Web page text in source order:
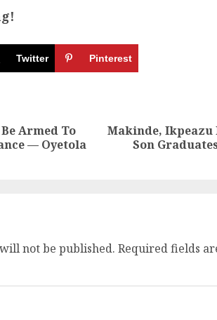
Twitter Pinterest
Previous
post:
Armed To
— Oyetola
Next
post:
Makinde, Ikpeazu
Son
not be published. Required fields